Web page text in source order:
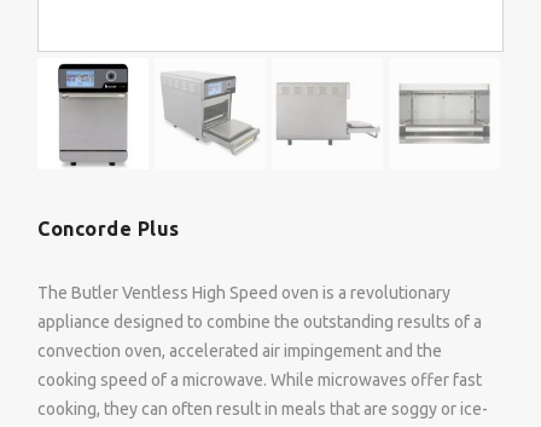
Concorde Plus
The Butler Ventless High Speed oven is a revolutionary
appliance designed to combine the outstanding results of a
convection oven, accelerated air impingement and the
cooking speed of a microwave. While microwaves offer fast
cooking, they can often result in meals that are soggy or ice-